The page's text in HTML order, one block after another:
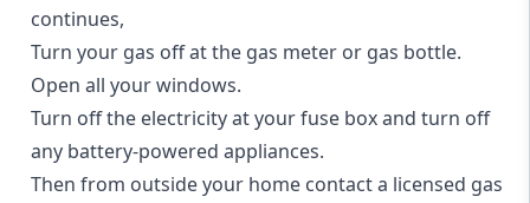
continues,
Turn your gas off at the gas meter or gas bottle.
Open all your windows.
Turn off the electricity at your fuse box and turn off
any battery-powered appliances.
Then from outside your home contact a licensed gas